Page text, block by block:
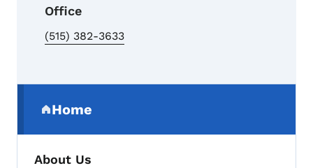
Office
(515) 382-3633
Home
(parent section)
About Us